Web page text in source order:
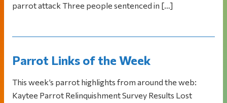
parrot attack Three people sentenced in […]
Parrot Links of the Week
This week’s parrot highlights from around the web:
Kaytee Parrot Relinquishment Survey Results Lost